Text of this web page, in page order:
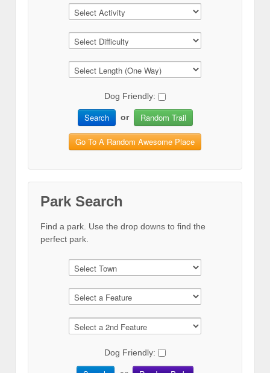
Dog Friendly:
Search or Random Trail
Go To A Random Awesome Place
Park Search
Find a park. Use the drop downs to find the
perfect park.
Dog Friendly: